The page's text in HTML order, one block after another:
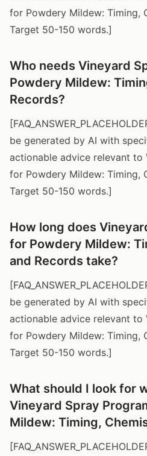
for Powdery Mildew: Timing,
Target 50-150 words.]
Who needs Vineyard
Powdery Mildew:
Records?
be generated by AI with
actionable advice relevant to
for Powdery Mildew: Timing,
Target 50-150 words.]
How long does
for Powdery Mildew:
and Records take?
be generated by AI with
actionable advice relevant to
for Powdery Mildew: Timing,
Target 50-150 words.]
What should I look for
Vineyard Spray
Mildew: Timing,